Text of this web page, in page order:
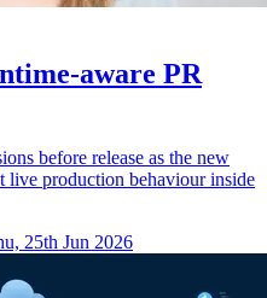
aware PR
before release as the new
live production behaviour inside
25th Jun 2026